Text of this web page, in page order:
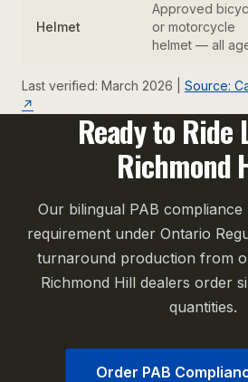
Helmet
Approved
or motorcycle
helmet — all
Last verified: March 2026 |
Source:
↗
Ready to Ride
Richmond
Our bilingual PAB
requirement under Ontario
turnaround production from
Richmond Hill dealers order
quantities.
Order PAB